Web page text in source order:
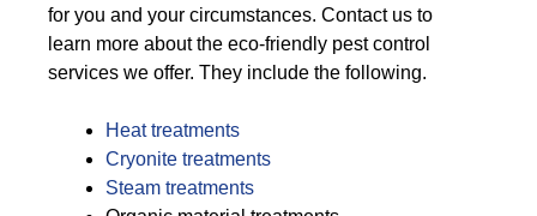
for you and your circumstances. Contact us to
learn more about the eco-friendly pest control
services we offer. They include the following.
Heat treatments
Cryonite treatments
Steam treatments